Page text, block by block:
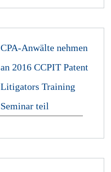
CPA-Anwälte nehmen
an 2016 CCPIT Patent
Litigators Training
Seminar teil